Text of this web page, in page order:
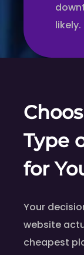
likely.
Type
for
Your
website
cheapest